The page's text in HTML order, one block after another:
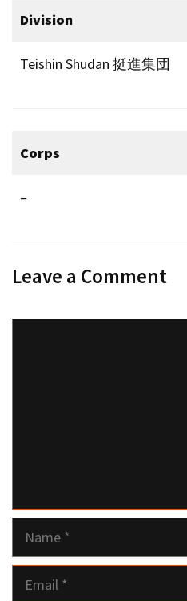
Division
Teishin Shudan 挺進集団
Corps
–
Leave a Comment
Name
Email